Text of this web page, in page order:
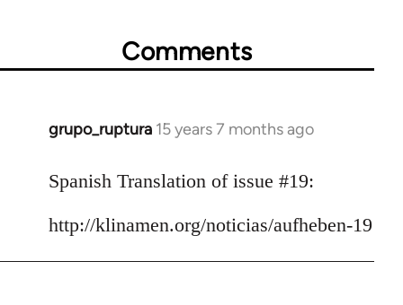
Comments
grupo_ruptura 15 years 7 months ago
In
to
by
Spanish Translation of issue #19:
http://klinamen.org/noticias/aufheben-19